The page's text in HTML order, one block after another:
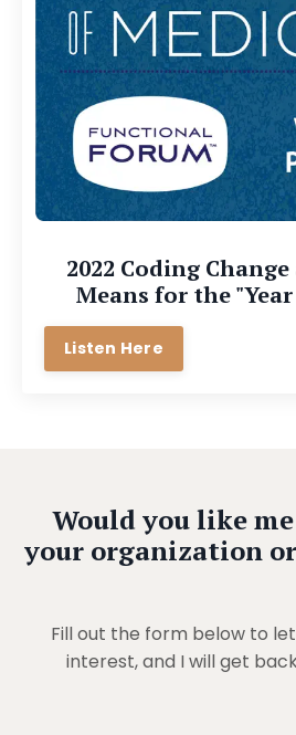
2022 Coding
Means for the
Listen Here
Would you like
your organization
Fill out the form below to
interest, and I will get